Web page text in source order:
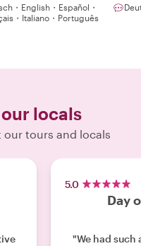
・English・Español・
・Italiano・Português
locals
our tours and locals
5.0
Day
"We had